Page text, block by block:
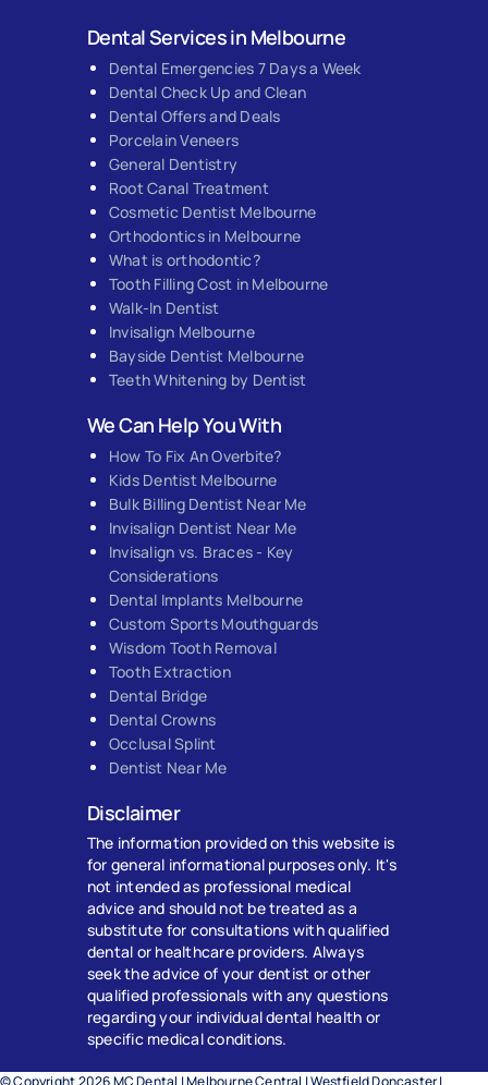
Dental Services in Melbourne
Dental Emergencies 7 Days a Week
Dental Check Up and Clean
Dental Offers and Deals
Porcelain Veneers
General Dentistry
Root Canal Treatment
Cosmetic Dentist Melbourne
Orthodontics in Melbourne
What is orthodontic?
Tooth Filling Cost in Melbourne
Walk-In Dentist
Invisalign Melbourne
Bayside Dentist Melbourne
Teeth Whitening by Dentist
We Can Help You With
How To Fix An Overbite?
Kids Dentist Melbourne
Bulk Billing Dentist Near Me
Invisalign Dentist Near Me
Invisalign vs. Braces - Key
Considerations
Dental Implants Melbourne
Custom Sports Mouthguards
Wisdom Tooth Removal
Tooth Extraction
Dental Bridge
Dental Crowns
Occlusal Splint
Dentist Near Me
Disclaimer
The information provided on this website is
for general informational purposes only. It's
not intended as professional medical
advice and should not be treated as a
substitute for consultations with qualified
dental or healthcare providers. Always
seek the advice of your dentist or other
qualified professionals with any questions
regarding your individual dental health or
specific medical conditions.
© Copyright 2026 MC Dental | Melbourne Central | Westfield Doncaster |